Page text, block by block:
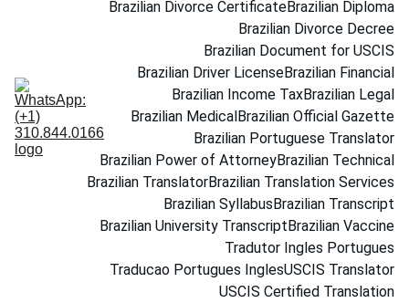
Brazilian Divorce CertificateBrazilian Diploma
Brazilian Divorce Decree
Brazilian Document for USCIS
Brazilian Driver LicenseBrazilian Financial
Brazilian Income TaxBrazilian Legal
Brazilian MedicalBrazilian Official Gazette
Brazilian Portuguese Translator
Brazilian Power of AttorneyBrazilian Technical
Brazilian TranslatorBrazilian Translation Services
Brazilian SyllabusBrazilian Transcript
Brazilian University TranscriptBrazilian Vaccine
Tradutor Ingles Portugues
Traducao Portugues InglesUSCIS Translator
USCIS Certified Translation